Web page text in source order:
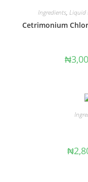
Ingredients, Liquid
Cetrimonium
₦
₦